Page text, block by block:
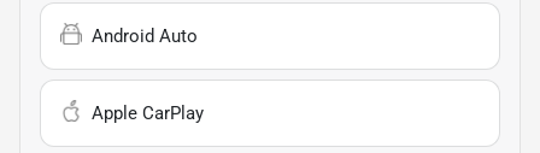
Android Auto
Apple CarPlay